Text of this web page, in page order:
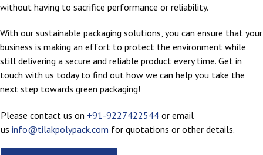
without having to sacrifice performance or reliability.
With our sustainable packaging solutions, you can ensure that your
business is making an effort to protect the environment while
still delivering a secure and reliable product every time. Get in
touch with us today to find out how we can help you take the
next step towards green packaging!
Please contact us on +91-9227422544 or email
us info@tilakpolypack.com for quotations or other details.